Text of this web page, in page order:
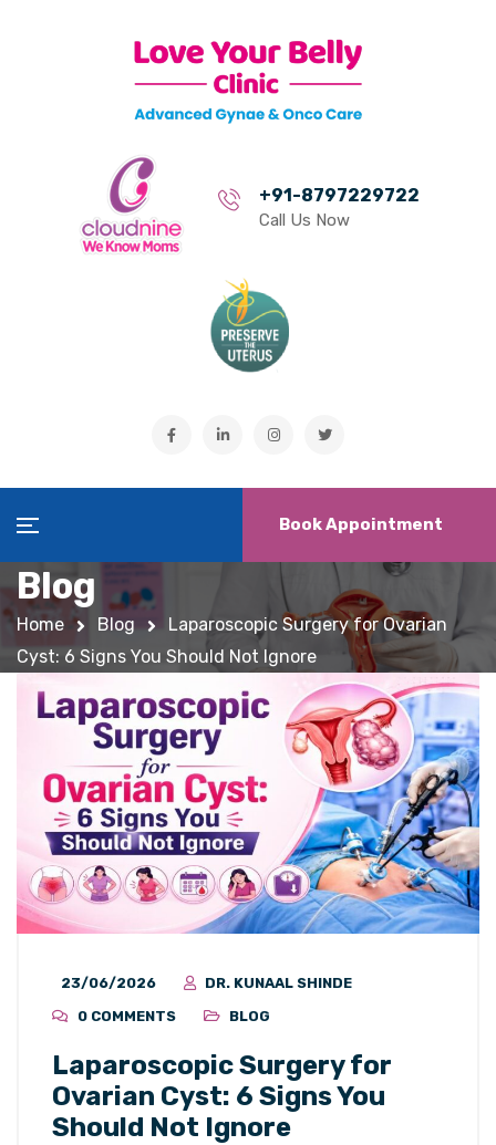
+91-8797229722
Call Us Now
Book Appointment
Blog
Home Blog
Laparoscopic Surgery for Ovarian
Cyst: 6 Signs You Should Not Ignore
23/06/2026
DR. KUNAAL SHINDE
0 COMMENTS
BLOG
Laparoscopic Surgery for
Ovarian Cyst: 6 Signs You
Should Not Ignore